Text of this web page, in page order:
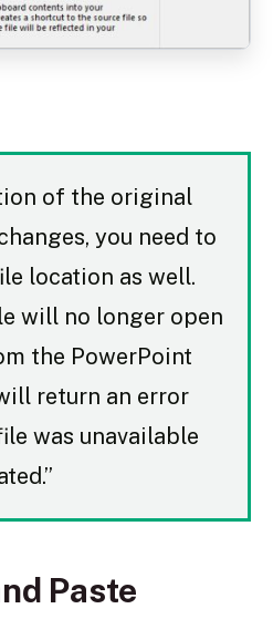
of the original
you need to
location as well.
will no longer open
the PowerPoint
return an error
was unavailable
Paste